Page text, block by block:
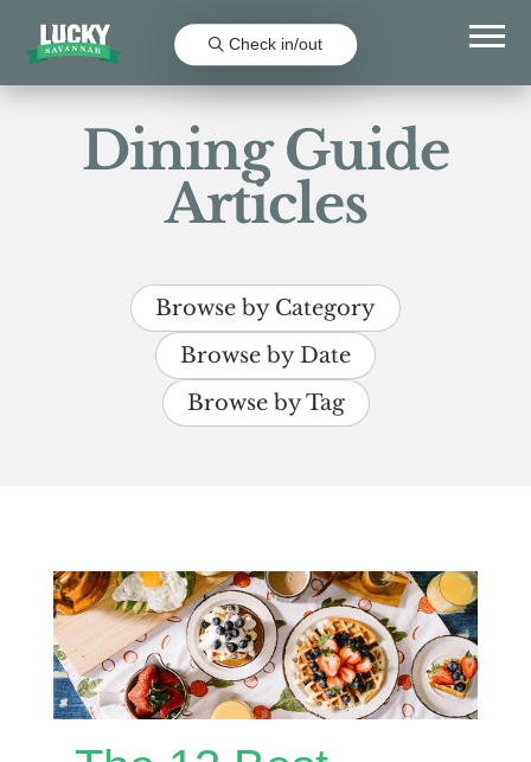
Check in/out
Dining Guide
Articles
Browse by Category
Browse by Date
Browse by Tag